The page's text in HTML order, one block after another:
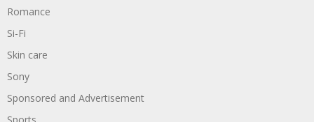
Romance
Si-Fi
Skin care
Sony
Sponsored and Advertisement